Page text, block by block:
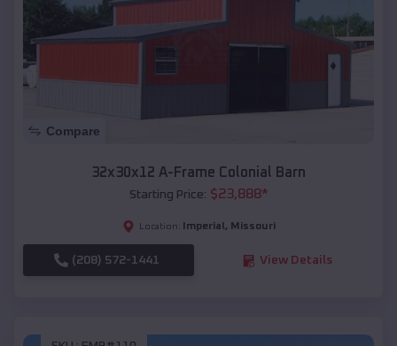
Compare
32x30x12 A-Frame Colonial Barn
Starting Price: $23,888*
Location: Imperial , Missouri
(208) 572-1441 View Details